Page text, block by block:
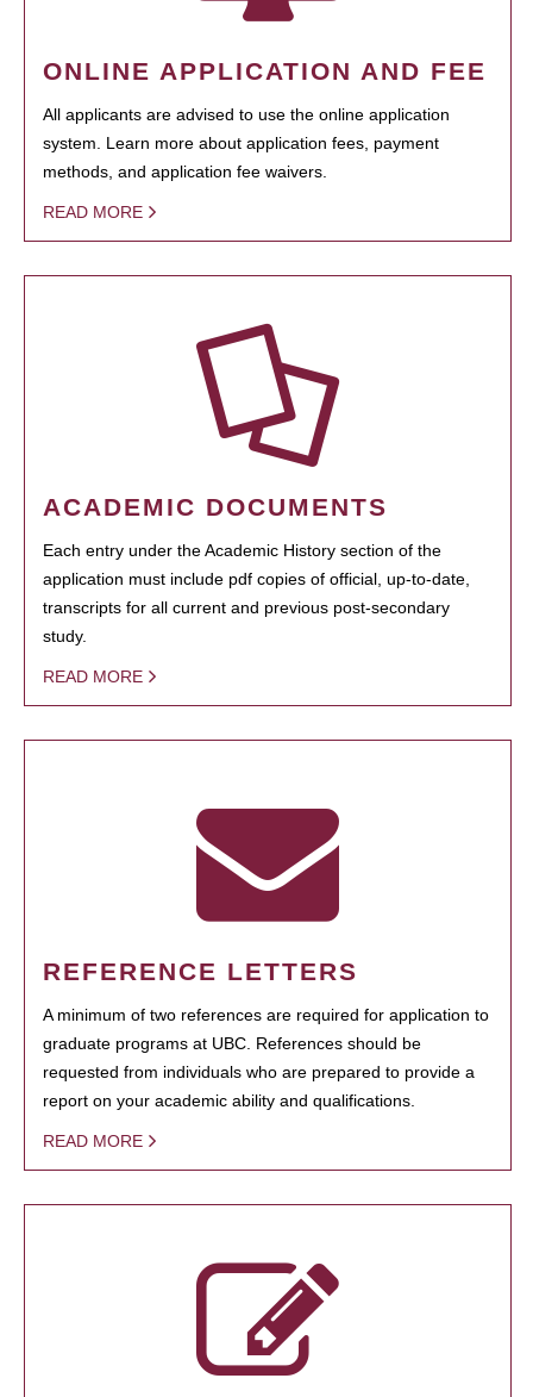
ONLINE APPLICATION AND FEE
All applicants are advised to use the online application
system. Learn more about application fees, payment
methods, and application fee waivers.
READ MORE
ACADEMIC DOCUMENTS
Each entry under the Academic History section of the
application must include pdf copies of official, up-to-date,
transcripts for all current and previous post-secondary
study.
READ MORE
REFERENCE LETTERS
A minimum of two references are required for application to
graduate programs at UBC. References should be
requested from individuals who are prepared to provide a
report on your academic ability and qualifications.
READ MORE